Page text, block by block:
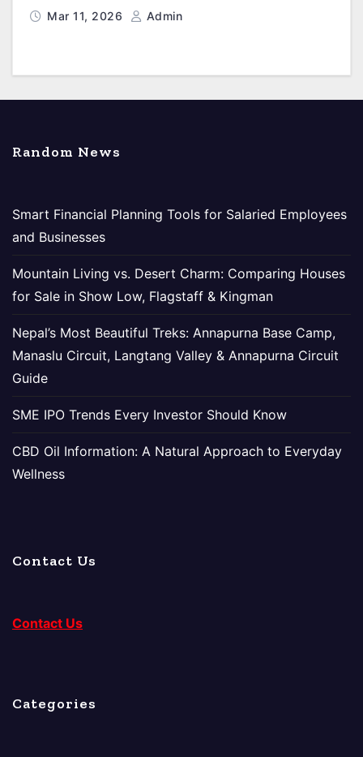
Mar 11, 2026 Admin
Random News
Smart Financial Planning Tools for Salaried Employees
and Businesses
Mountain Living vs. Desert Charm: Comparing Houses
for Sale in Show Low, Flagstaff & Kingman
Nepal’s Most Beautiful Treks: Annapurna Base Camp,
Manaslu Circuit, Langtang Valley & Annapurna Circuit
Guide
SME IPO Trends Every Investor Should Know
CBD Oil Information: A Natural Approach to Everyday
Wellness
Contact Us
Contact Us
Categories